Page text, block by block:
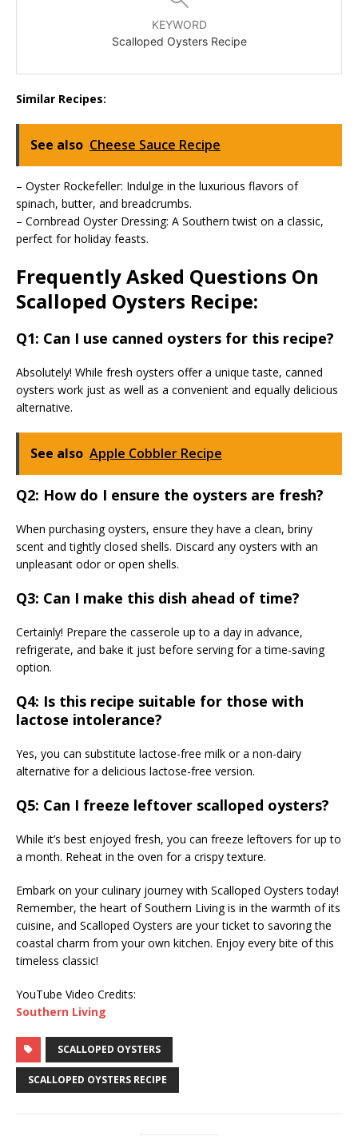
KEYWORD
Scalloped Oysters Recipe
Similar Recipes:
See also Cheese Sauce Recipe
– Oyster Rockefeller: Indulge in the luxurious flavors of
spinach, butter, and breadcrumbs.
– Cornbread Oyster Dressing: A Southern twist on a classic,
perfect for holiday feasts.
Frequently Asked Questions On
Scalloped Oysters Recipe:
Q1: Can I use canned oysters for this recipe?
Absolutely! While fresh oysters offer a unique taste, canned
oysters work just as well as a convenient and equally delicious
alternative.
See also Apple Cobbler Recipe
Q2: How do I ensure the oysters are fresh?
When purchasing oysters, ensure they have a clean, briny
scent and tightly closed shells. Discard any oysters with an
unpleasant odor or open shells.
Q3: Can I make this dish ahead of time?
Certainly! Prepare the casserole up to a day in advance,
refrigerate, and bake it just before serving for a time-saving
option.
Q4: Is this recipe suitable for those with
lactose intolerance?
Yes, you can substitute lactose-free milk or a non-dairy
alternative for a delicious lactose-free version.
Q5: Can I freeze leftover scalloped oysters?
While it’s best enjoyed fresh, you can freeze leftovers for up to
a month. Reheat in the oven for a crispy texture.
Embark on your culinary journey with Scalloped Oysters today!
Remember, the heart of Southern Living is in the warmth of its
cuisine, and Scalloped Oysters are your ticket to savoring the
coastal charm from your own kitchen. Enjoy every bite of this
timeless classic!
YouTube Video Credits:
Southern Living
SCALLOPED OYSTERS
SCALLOPED OYSTERS RECIPE